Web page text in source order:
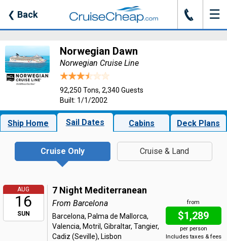
❮ Back J ☰
Norwegian Dawn
Norwegian Cruise Line
92,250 Tons, 2,340 Guests
Built: 1/1/2002
Ship Home Sail Dates Cabins Deck Plans
Cruise Only Cruise & Land
AUG
16
SUN
7 Night Mediterranean
from
$1,289
per person
Includes taxes & fees
From Barcelona
Barcelona, Palma de Mallorca,
Valencia, Motril, Gibraltar, Tangier,
Cadiz (Seville), Lisbon